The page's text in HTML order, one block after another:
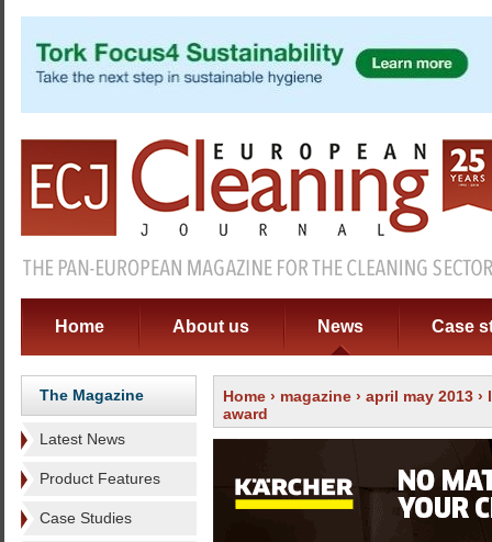
Home About us News Case
The Magazine
Latest News
Product Features
Case Studies
Home › magazine › april may 2013 ›
award